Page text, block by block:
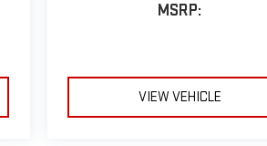
MSRP:
VIEW VEHICLE